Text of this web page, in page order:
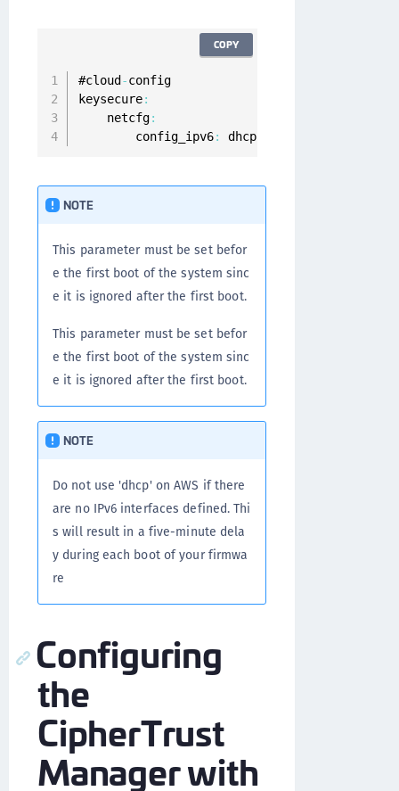
#cloud -config
keysecure:
    netcfg
:
        config_ipv6
: dhcp
COPY
NOTE
This parameter must be set befor
e the first boot of the system sinc
e it is ignored after the first boot.
This parameter must be set befor
e the first boot of the system sinc
e it is ignored after the first boot.
NOTE
Do not use 'dhcp' on AWS if there
are no IPv6 interfaces defined. Thi
s will result in a five-minute dela
y during each boot of your firmwa
re
Configuring
the
CipherTrust
Manager with